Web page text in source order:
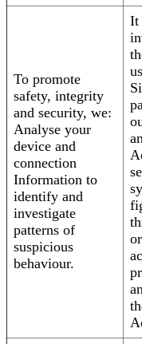
To promote
safety, integrity
and security, we:
Analyse your
device and
connection
Information to
identify and
investigate
patterns of
suspicious
behaviour.
It